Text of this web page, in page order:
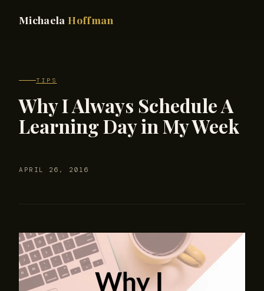
Michaela Hoffman
TIPS
Why I Always Schedule A
Learning Day in My Week
APRIL 26, 2016